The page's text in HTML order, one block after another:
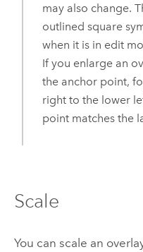
may also change.
outlined square
when it is in edit
If you enlarge an
the anchor point,
right to the lower
point matches the
Scale
You can scale an